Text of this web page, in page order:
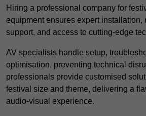
Hiring a professional company for
equipment ensures expert installation,
support, and access to cutting-edge
AV specialists handle setup,
optimisation, preventing technical
professionals provide customised
festival size and theme, delivering a
audio-visual experience.